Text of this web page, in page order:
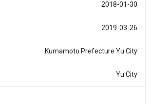
2018-01-30
2019-03-26
Kumamoto Prefecture Yu City
Yu City